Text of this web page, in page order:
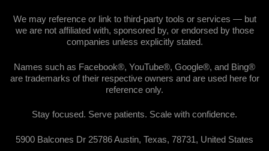
We may reference or link to third-party tools or services — but
we are not affiliated with, sponsored by, or endorsed by those
companies unless explicitly stated.
Names such as Facebook®, YouTube®, Google®, and Bing®
are trademarks of their respective owners and are used here for
reference only.
Stay focused. Serve patients. Scale with confidence.
5900 Balcones Dr 25786 Austin, Texas, 78731, United States